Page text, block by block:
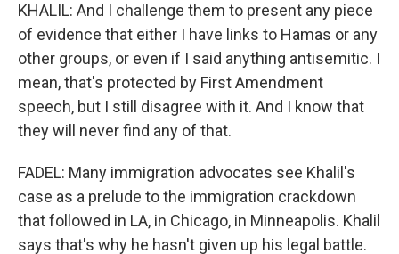
KHALIL: And I challenge them to present any piece
of evidence that either I have links to Hamas or any
other groups, or even if I said anything antisemitic. I
mean, that's protected by First Amendment
speech, but I still disagree with it. And I know that
they will never find any of that.
FADEL: Many immigration advocates see Khalil's
case as a prelude to the immigration crackdown
that followed in LA, in Chicago, in Minneapolis. Khalil
says that's why he hasn't given up his legal battle.